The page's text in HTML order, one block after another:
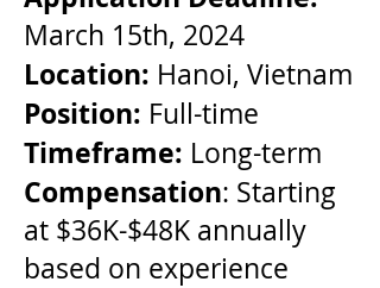
March 15th, 2024
Location: Hanoi, Vietnam
Position: Full-time
Timeframe: ​ Long-term
Compensation: Starting
at $36K-$48K annually
based on experience